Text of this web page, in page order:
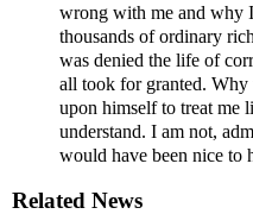
wrong with me and why
thousands of ordinary
was denied the life of
all took for granted.
upon himself to treat me
understand. I am not,
would have been nice to
Related News